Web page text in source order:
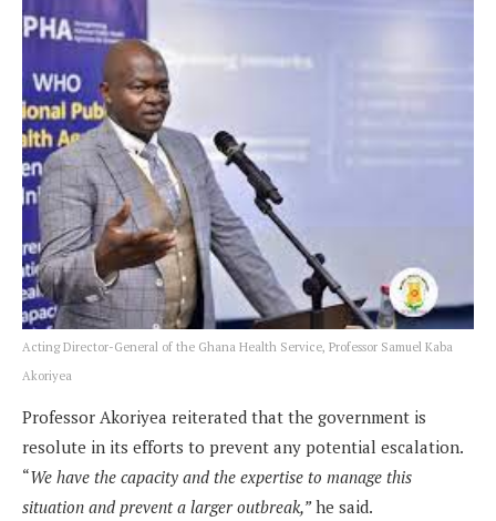
Acting Director-General of the Ghana Health Service, Professor Samuel Kaba
Akoriyea
Professor Akoriyea reiterated that the government is
resolute in its efforts to prevent any potential escalation.
“We have the capacity and the expertise to manage this
situation and prevent a larger outbreak,”he said.